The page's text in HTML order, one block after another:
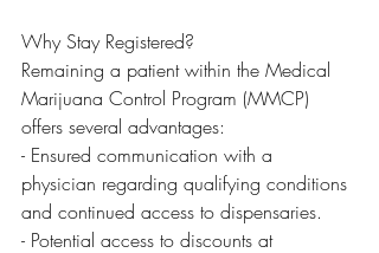
Why Stay Registered?
Remaining a patient within the Medical
Marijuana Control Program (MMCP)
offers several advantages:
- Ensured communication with a
physician regarding qualifying conditions
and continued access to dispensaries.
- Potential access to discounts at